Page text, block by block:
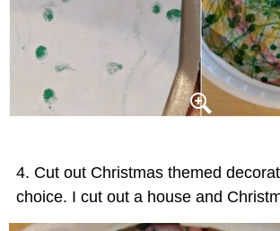
Cut out Christmas themed
choice. I cut out a house and